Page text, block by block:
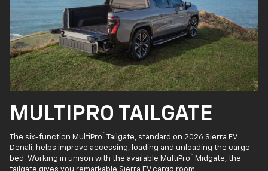
MULTIPRO TAILGATE
The six-function MultiPro ™
Tailgate, standard on 2026 Sierra EV
Denali, helps improve accessing, loading and unloading the cargo
bed. Working in unison with the available MultiPro ™ Midgate, the